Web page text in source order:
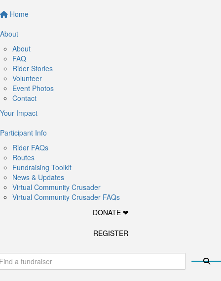
Home
About
About
FAQ
Rider Stories
Volunteer
Event Photos
Contact
Your Impact
Participant Info
Rider FAQs
Routes
Fundraising Toolkit
News & Updates
Virtual Community Crusader
Virtual Community Crusader FAQs
DONATE ❤
REGISTER